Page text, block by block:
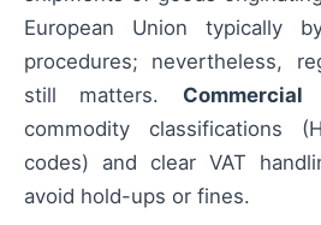
European Union typically
procedures; nevertheless,
still matters. Commercial
commodity classifications
codes) and clear VAT
avoid hold-ups or fines.